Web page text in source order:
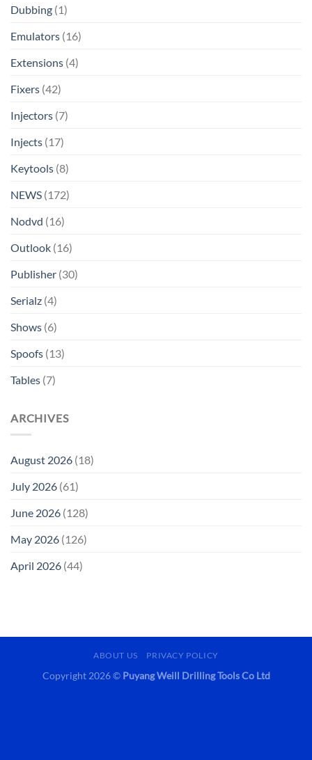
Dubbing (1)
Emulators (16)
Extensions (4)
Fixers (42)
Injectors (7)
Injects (17)
Keytools (8)
NEWS (172)
Nodvd (16)
Outlook (16)
Publisher (30)
Serialz (4)
Shows (6)
Spoofs (13)
Tables (7)
ARCHIVES
August 2026 (18)
July 2026 (61)
June 2026 (128)
May 2026 (126)
April 2026 (44)
ABOUT US PRIVACY POLICY
Copyright 2026 © Puyang Weill Drilling Tools Co Ltd